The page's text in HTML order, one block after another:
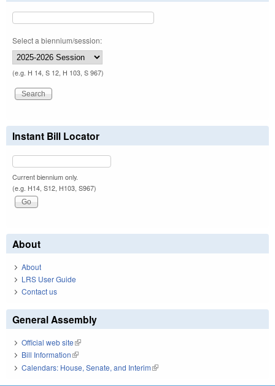
Select a biennium/session:
(e.g. H 14, S 12, H 103, S 967)
Instant Bill Locator
Current biennium only.
(e.g. H14, S12, H103, S967)
About
About
LRS User Guide
Contact us
General Assembly
Official web site(link is external)
Bill Information(link is external)
Calendars: House, Senate, and Interim(link is external)